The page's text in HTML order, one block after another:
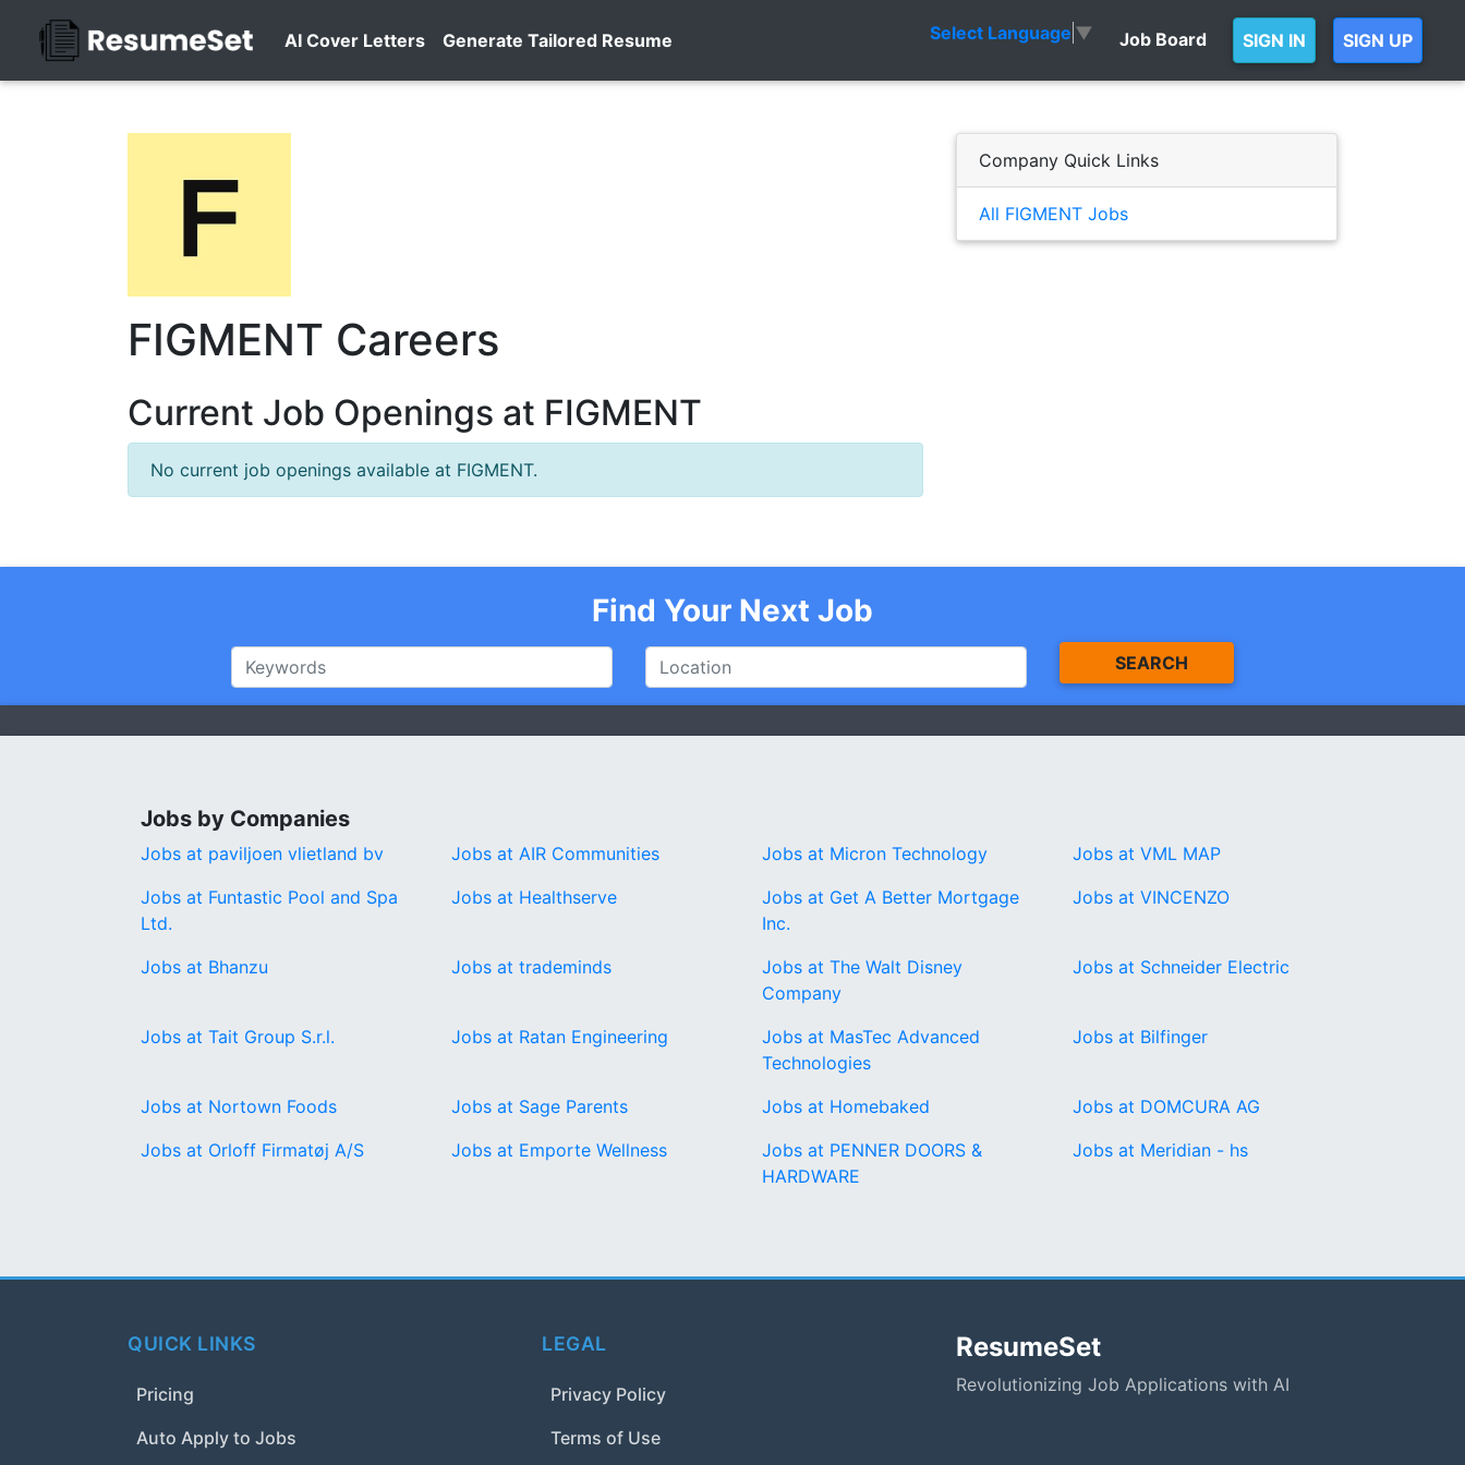
AI Cover Letters Generate Tailored Resume Select Language ▼ Job Board SIGN IN SIGN UP
FIGMENT Careers
Current Job Openings at FIGMENT
No current job openings available at FIGMENT.
Company Quick Links
All FIGMENT Jobs
Find Your Next Job
SEARCH
Jobs by Companies
Jobs at paviljoen vlietland bv Jobs at AIR Communities Jobs at Micron Technology
Jobs at VML MAP
Jobs at Funtastic Pool and Spa
Ltd.
Jobs at Healthserve
Jobs at Get A Better Mortgage
Inc.
Jobs at VINCENZO
Jobs at Bhanzu Jobs at trademinds
Jobs at The Walt Disney
Company
Jobs at Schneider Electric
Jobs at Tait Group S.r.l. Jobs at Ratan Engineering
Jobs at MasTec Advanced
Technologies
Jobs at Bilfinger
Jobs at Nortown Foods Jobs at Sage Parents Jobs at Homebaked
Jobs at DOMCURA AG
Jobs at Orloff Firmatøj A/S
Jobs at Emporte Wellness
Jobs at PENNER DOORS &
HARDWARE
Jobs at Meridian - hs
QUICK LINKS
Pricing
Auto Apply to Jobs
LEGAL
Privacy Policy
Terms of Use
ResumeSet
Revolutionizing Job Applications with AI